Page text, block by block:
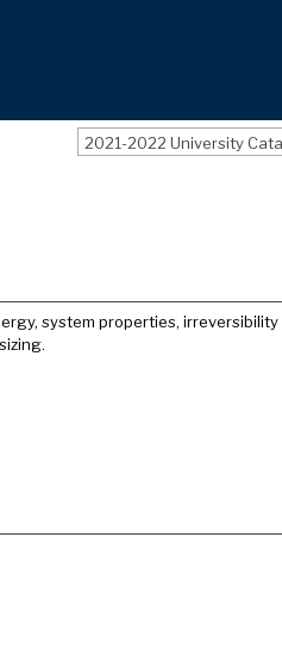
2021-2022 University
system properties,